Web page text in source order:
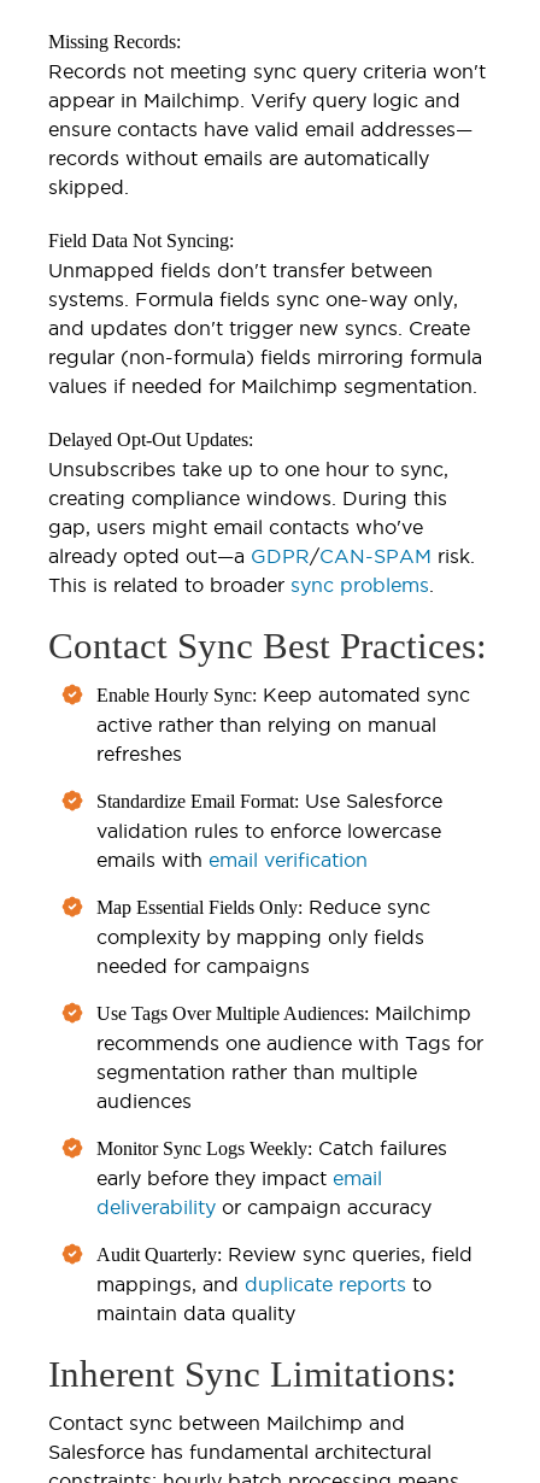
Missing Records:
Records not meeting sync query criteria won't
appear in Mailchimp. Verify query logic and
ensure contacts have valid email addresses—
records without emails are automatically
skipped.
Field Data Not Syncing:
Unmapped fields don't transfer between
systems. Formula fields sync one-way only,
and updates don't trigger new syncs. Create
regular (non-formula) fields mirroring formula
values if needed for Mailchimp segmentation.
Delayed Opt-Out Updates:
Unsubscribes take up to one hour to sync,
creating compliance windows. During this
gap, users might email contacts who've
already opted out—a GDPR/CAN-SPAM risk.
This is related to broader sync problems
Contact Sync Best Practices:
Enable Hourly Sync: Keep automated sync
active rather than relying on manual
refreshes
Standardize Email Format: Use Salesforce
validation rules to enforce lowercase
emails with email verification
Map Essential Fields Only: Reduce sync
complexity by mapping only fields
needed for campaigns
Use Tags Over Multiple Audiences: Mailchimp
recommends one audience with Tags for
segmentation rather than multiple
audiences
Monitor Sync Logs Weekly: Catch failures
early before they impact email
deliverability or campaign accuracy
Audit Quarterly: Review sync queries, field
mappings, and duplicate reports to
maintain data quality
Inherent Sync Limitations:
Contact sync between Mailchimp and
Salesforce has fundamental architectural